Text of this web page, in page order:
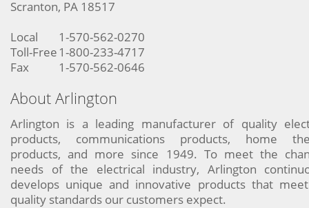
Scranton, PA 18517
Local
1-570-562-0270
Toll-Free 1-800-233-4717
Fax
1-570-562-0646
About Arlington
Arlington is a leading manufacturer of quality
products, communications products, home
products, and more since 1949. To meet the
needs of the electrical industry, Arlington
develops unique and innovative products that
quality standards our customers expect.